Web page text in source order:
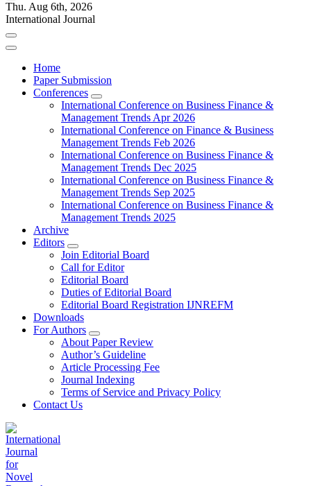
Thu. Aug 6th, 2026
International Journal
Home
Paper Submission
Conferences
International Conference on Business Finance &
Management Trends Apr 2026
International Conference on Finance & Business
Management Trends Feb 2026
International Conference on Business Finance &
Management Trends Dec 2025
International Conference on Business Finance &
Management Trends Sep 2025
International Conference on Business Finance &
Management Trends 2025
Archive
Editors
Join Editorial Board
Call for Editor
Editorial Board
Duties of Editorial Board
Editorial Board Registration IJNREFM
Downloads
For Authors
About Paper Review
Author’s Guideline
Article Processing Fee
Journal Indexing
Terms of Service and Privacy Policy
Contact Us